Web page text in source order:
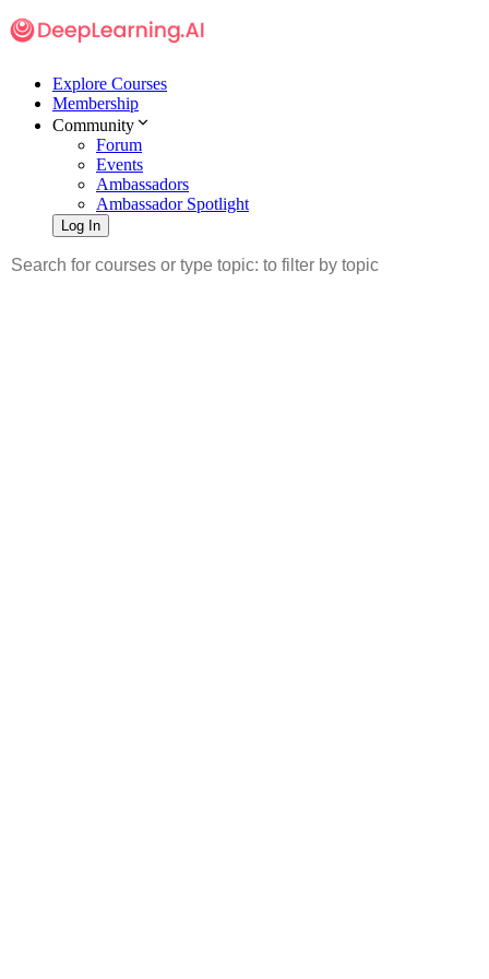
Explore Courses
Membership
Community
Forum
Events
Ambassadors
Ambassador Spotlight
Log In